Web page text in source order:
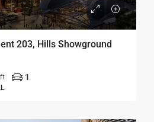
203, Hills Showground
1